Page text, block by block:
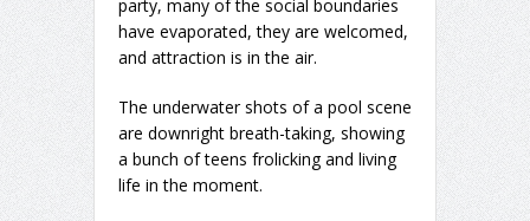
party, many of the social boundaries
have evaporated, they are welcomed,
and attraction is in the air.
The underwater shots of a pool scene
are downright breath-taking, showing
a bunch of teens frolicking and living
life in the moment.